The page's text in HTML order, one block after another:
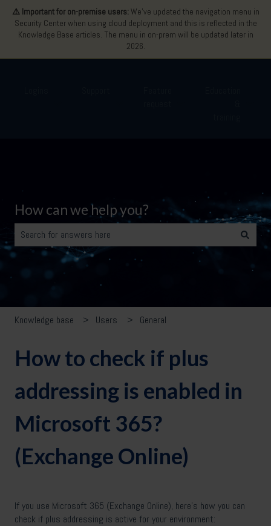
⚠️ Important for on-premise users:We’ve updated the navigation menu in
Security Center when using cloud deployment and this is reflected in the
Knowledge Base articles. The menu in on-prem will be updated later in
2026.
How can we help you?
There are no suggestions because the search field is empty.
Knowledge base Users General
How to check if plus
addressing is enabled in
Microsoft 365?
(Exchange Online)
If you use Microsoft 365 (Exchange Online), here’s how you can
check if plus addressing is active for your environment: